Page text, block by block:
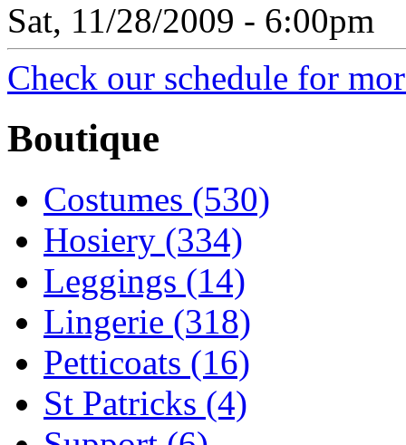
Sat, 11/28/2009 - 6:00pm
Check our schedule for
Boutique
Costumes (530)
Hosiery (334)
Leggings (14)
Lingerie (318)
Petticoats (16)
St Patricks (4)